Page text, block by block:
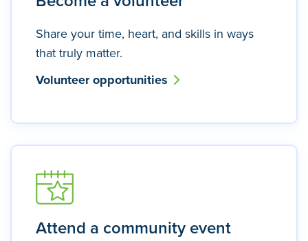
Share your time, heart, and skills in ways
that truly matter.
Volunteer opportunities
Attend a community event